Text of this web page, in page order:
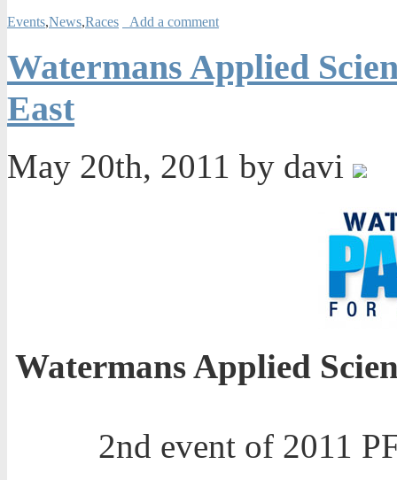
Events,News,Races Add a comment
Watermans Applied
East
May 20th, 2011 by davi
Watermans Applied
2nd event of 2011